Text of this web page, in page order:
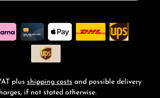
you confirm that you have read
informationand accepted our
and conditions
plus shipping costs and possible delivery
if not stated otherwise.